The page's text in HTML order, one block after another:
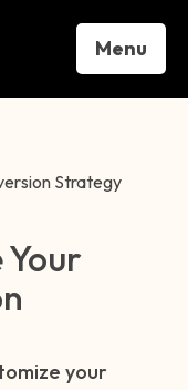
Menu
Strategy
Your
your